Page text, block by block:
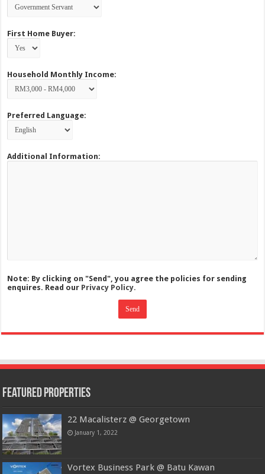
First Home Buyer:
Household Monthly Income:
Preferred Language:
Additional Information:
Note: By clicking on "Send", you agree the policies for sending
enquires. Read our Privacy Policy.
Featured Properties
22 Macalisterz @ Georgetown
January 1, 2022
Vortex Business Park @ Batu Kawan